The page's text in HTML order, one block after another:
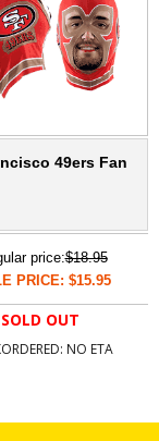
49ers Fan
price:$18.95
PRICE: $15.95
SOLD OUT
NO ETA